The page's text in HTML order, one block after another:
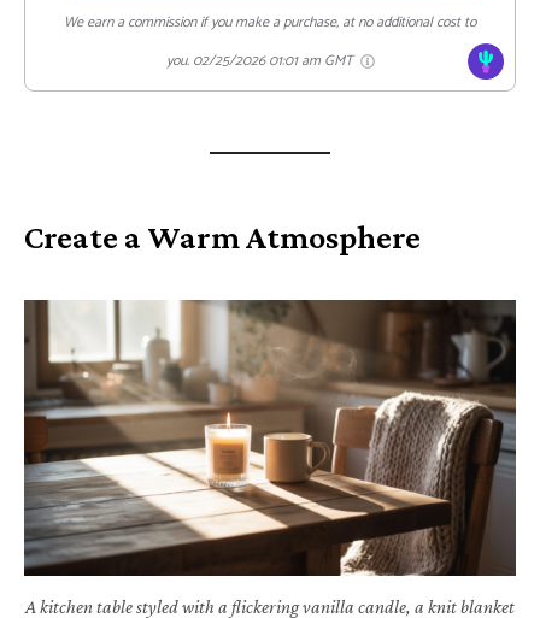
We earn a commission if you make a purchase, at no additional cost to
you. 02/25/2026 01:01 am GMT
Create a Warm Atmosphere
A kitchen table styled with a flickering vanilla candle, a knit blanket